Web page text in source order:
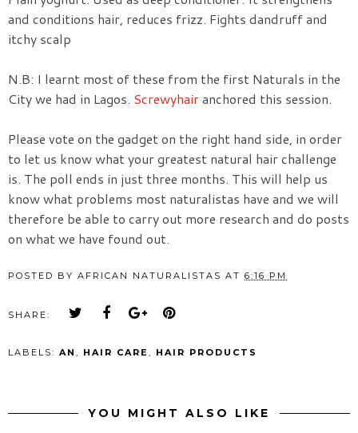
and conditions hair, reduces frizz. Fights dandruff and
itchy scalp
N.B: I learnt most of these from the first Naturals in the
City we had in Lagos. Screwyhairanchored this session.
Please vote on the gadget on the right hand side, in order
to let us know what your greatest natural hair challenge
is. The poll ends in just three months. This will help us
know what problems most naturalistas have and we will
therefore be able to carry out more research and do posts
on what we have found out.
POSTED BY AFRICAN NATURALISTAS AT 6:16 PM
SHARE:
LABELS: AN , HAIR CARE, HAIR PRODUCTS
YOU MIGHT ALSO LIKE